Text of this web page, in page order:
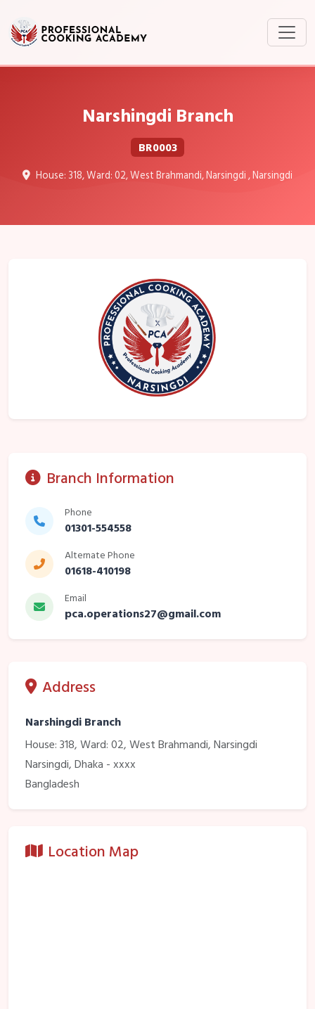
Narshingdi Branch
BR0003
House: 318, Ward: 02, West Brahmandi, Narsingdi , Narsingdi
Branch Information
Phone
01301-554558
Alternate Phone
01618-410198
Email
pca.operations27@gmail.com
Address
Narshingdi Branch
House: 318, Ward: 02, West Brahmandi, Narsingdi
Narsingdi, Dhaka - xxxx
Bangladesh
Location Map